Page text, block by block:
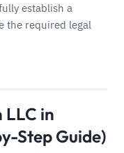
establish a
the required legal
in
Step Guide)